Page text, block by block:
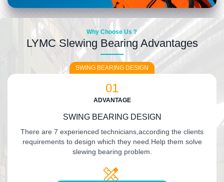
Why Choose Us？
LYMC Slewing Bearing Advantages
SWING BEARING DESIGN
01
ADVANTAGE
SWING BEARING DESIGN
There are 7 experienced technicians,according the clients
requirements to design which they need.Help them solve
slewing bearing problem.